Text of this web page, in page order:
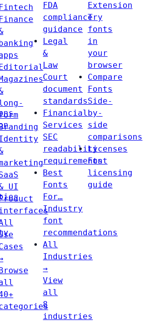
Fintech
Finance
banking
Editorial
Magazines
UI
Browse
FDA
compliance
guidance
Legal
&
Law
Court
document
standards
Financial
Services
SEC
readability
requirements
Best
Fonts
For…
Industry
font
recommendations
All
Industries
→
View
all
8
industries
Extension
Try
fonts
in
your
browser
Compare
Fonts
Side-
by-
side
comparisons
Licenses
Font
licensing
guide